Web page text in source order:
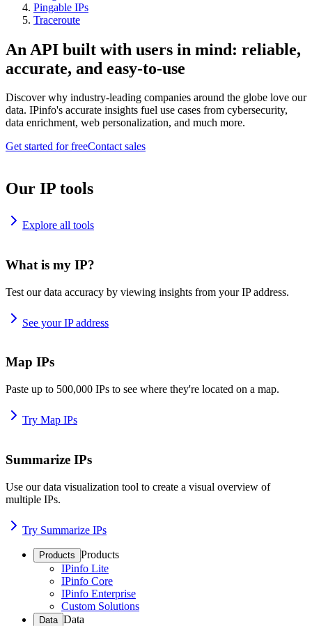
Pingable IPs
Traceroute
An API built with users in mind: reliable,
accurate, and easy-to-use
Discover why industry-leading companies around the globe love our
data. IPinfo's accurate insights fuel use cases from cybersecurity,
data enrichment, web personalization, and much more.
Get started for freeContact sales
Our IP tools
Explore all tools
What is my IP?
Test our data accuracy by viewing insights from your IP address.
See your IP address
Map IPs
Paste up to 500,000 IPs to see where they're located on a map.
Try Map IPs
Summarize IPs
Use our data visualization tool to create a visual overview of
multiple IPs.
Try Summarize IPs
Products Products
IPinfo Lite
IPinfo Core
IPinfo Enterprise
Custom Solutions
Data Data